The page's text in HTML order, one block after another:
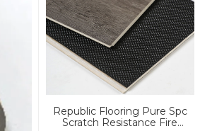
Republic Flooring Pure Spc
Scratch Resistance Fire